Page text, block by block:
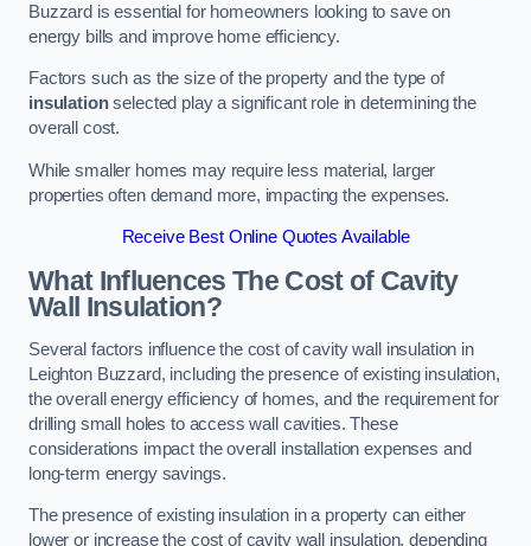
Buzzard is essential for homeowners looking to save on
energy bills and improve home efficiency.
Factors such as the size of the property and the type of
insulationselected play a significant role in determining the
overall cost.
While smaller homes may require less material, larger
properties often demand more, impacting the expenses.
Receive Best Online Quotes Available
What Influences The Cost of Cavity
Wall Insulation?
Several factors influence the cost of cavity wall insulation in
Leighton Buzzard, including the presence of existing insulation,
the overall energy efficiency of homes, and the requirement for
drilling small holes to access wall cavities. These
considerations impact the overall installation expenses and
long-term energy savings.
The presence of existing insulation in a property can either
lower or increase the cost of cavity wall insulation, depending